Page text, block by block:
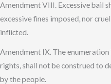
Amendment VIII. Excessive bail
excessive fines imposed, nor
inflicted.
Amendment IX. The
rights, shall not be construed to
by the people.